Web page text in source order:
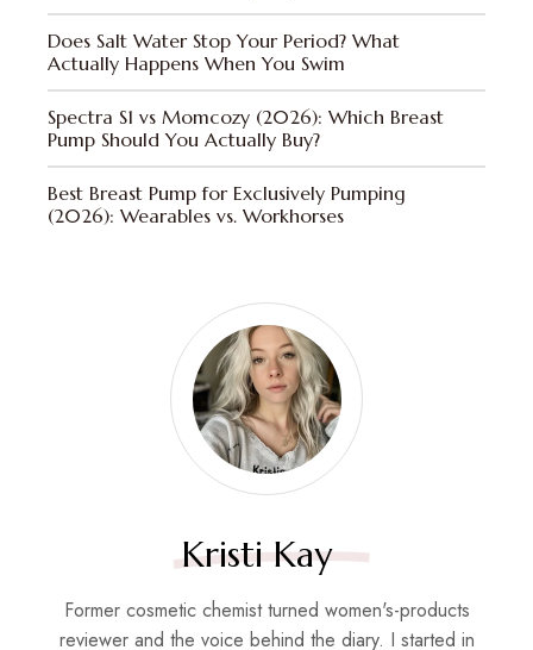
Does Salt Water Stop Your Period? What
Actually Happens When You Swim
Spectra S1 vs Momcozy (2026): Which Breast
Pump Should You Actually Buy?
Best Breast Pump for Exclusively Pumping
(2026): Wearables vs. Workhorses
Kristi Kay
Former cosmetic chemist turned women's-products
reviewer and the voice behind the diary. I started in